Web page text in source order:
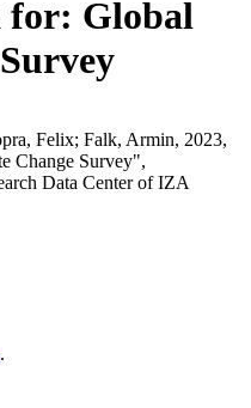
for: Global
Felix; Falk, Armin, 2023,
Change Survey",
Data Center of IZA
.